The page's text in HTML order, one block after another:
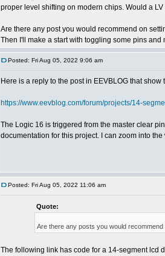
proper level shifting on modern chips. Would a
Are there any post you would recommend on
Then I'll make a start with toggling some pins
Posted: Fri Aug 05, 2022 9:06 am
Here is a reply to the post in EEVBLOG that
https://www.eevblog.com/forum/projects/14-
The Logic 16 is triggered from the master clear
documentation for this project. I can zoom into
Posted: Fri Aug 05, 2022 11:06 am
Quote:
Are there any posts you would
The following link has code for a 14-segment lcd